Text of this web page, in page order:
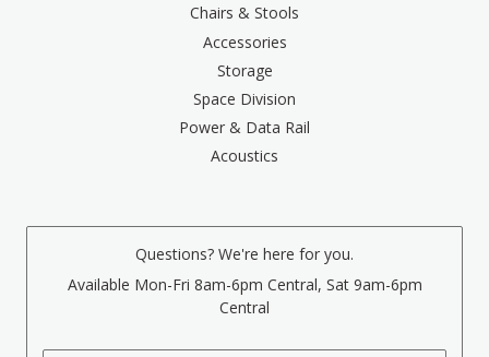
Chairs & Stools
Accessories
Storage
Space Division
Power & Data Rail
Acoustics
Questions? We're here for you.
Available Mon-Fri 8am-6pm Central, Sat 9am-6pm
Central